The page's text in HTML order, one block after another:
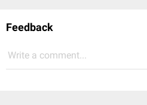
Feedback
Write a comment...